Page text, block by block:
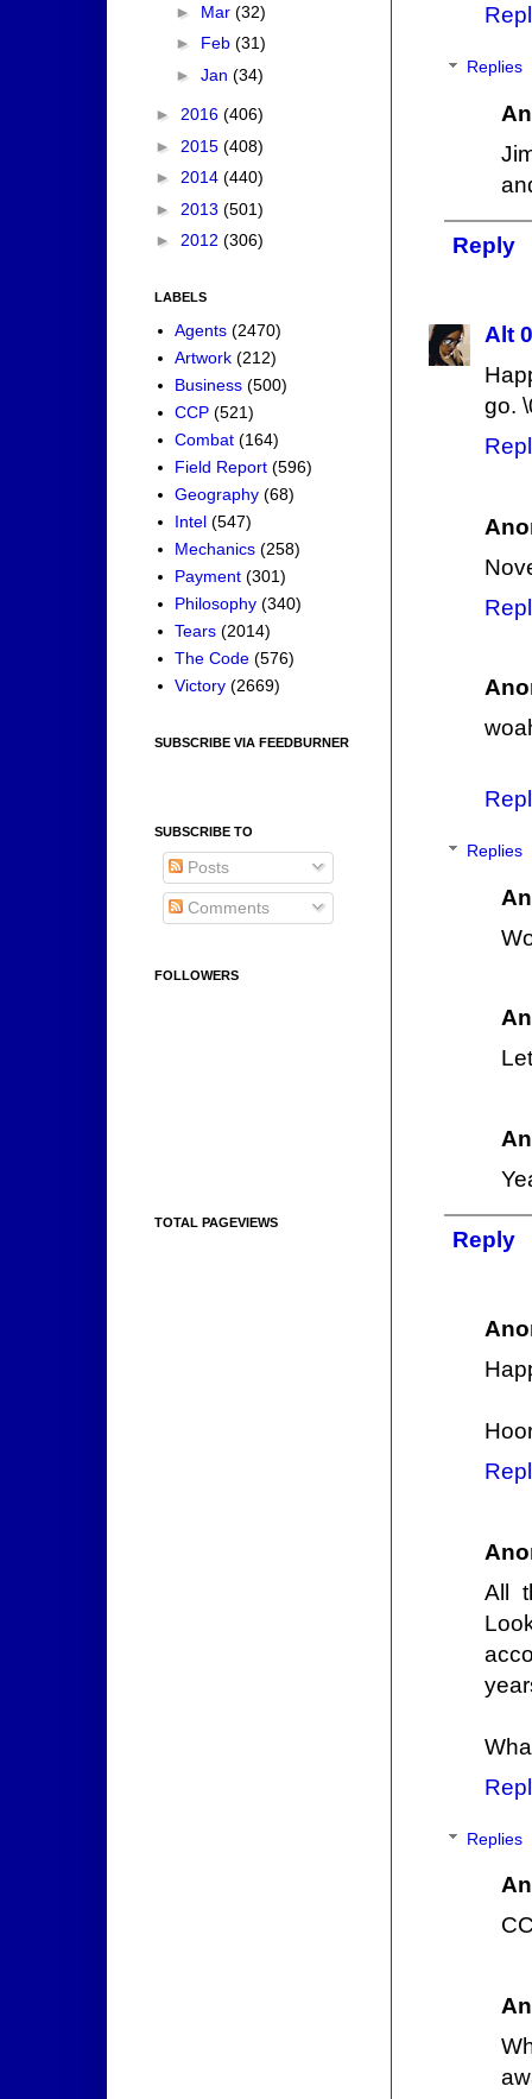
Replies
Reply
Alt
go.
Replies
Reply
All
Replies
► Mar (32)
► Feb (31)
► Jan (34)
► 2016 (406)
► 2015 (408)
► 2014 (440)
► 2013 (501)
► 2012 (306)
LABELS
Agents (2470)
Artwork (212)
Business (500)
CCP (521)
Combat (164)
Field Report (596)
Geography (68)
Intel (547)
Mechanics (258)
Payment (301)
Philosophy (340)
Tears (2014)
The Code (576)
Victory (2669)
SUBSCRIBE VIA FEEDBURNER
SUBSCRIBE TO
Posts
Comments
FOLLOWERS
TOTAL PAGEVIEWS